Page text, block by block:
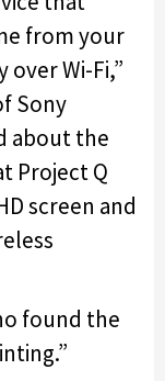
from your
over Wi-Fi,”
Sony
about the
Project Q
screen and
found the